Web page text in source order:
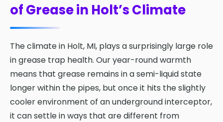
of Grease in Holt’s Climate
The climate in Holt, MI, plays a surprisingly large role
in grease trap health. Our year-round warmth
means that grease remains in a semi-liquid state
longer within the pipes, but once it hits the slightly
cooler environment of an underground interceptor,
it can settle in ways that are different from